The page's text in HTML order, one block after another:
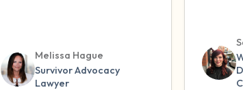
Melissa Hague
Survivor Advocacy
Lawyer